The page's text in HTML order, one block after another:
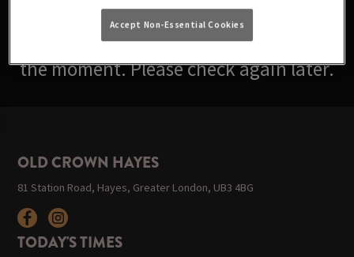
Sorry, there are no events available at
the moment. Please check again later.
OLD CROWN HAYES
81 Station Road, Hayes, Greater London, UB3 4BG
TODAY'S TIMES
Accept Non-Essential Cookies